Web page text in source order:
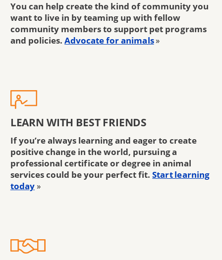
You can help create the kind of community you
want to live in by teaming up with fellow
community members to support pet programs
and policies.Advocate for animals»
LEARN WITH BEST FRIENDS
If you’re always learning and eager to create
positive change in the world, pursuing a
professional certificate or degree in animal
services could be your perfect fit. Start learning
today »